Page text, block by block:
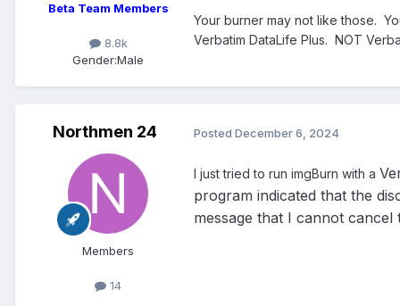
Beta Team Members
8.8k
Gender:Male
Your burner may not like those.
Verbatim DataLife Plus. NOT
Northmen 24
Members
14
Posted December 6, 2024
I just tried to run imgBurn with a
program indicated that the
message that I cannot